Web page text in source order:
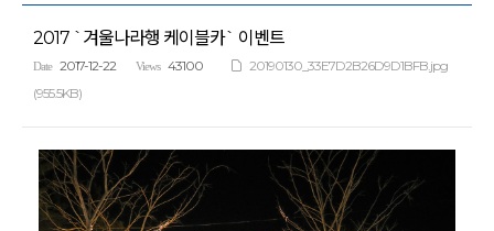
2017 `겨울나라행 케이블카` 이벤트
Date 2017-12-22 Views 43100
20190130_33E7D2B26D9D1BFB.jpg
(955.5KB)